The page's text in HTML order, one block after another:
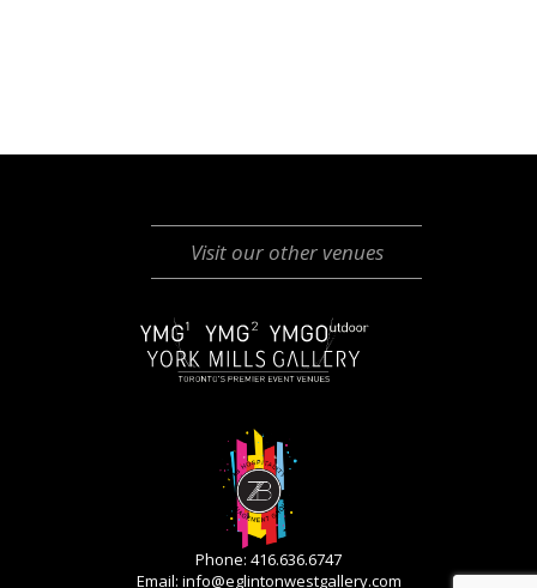
Visit our other venues
Phone: 416.636.6747
Email: info@eglintonwestgallery.com